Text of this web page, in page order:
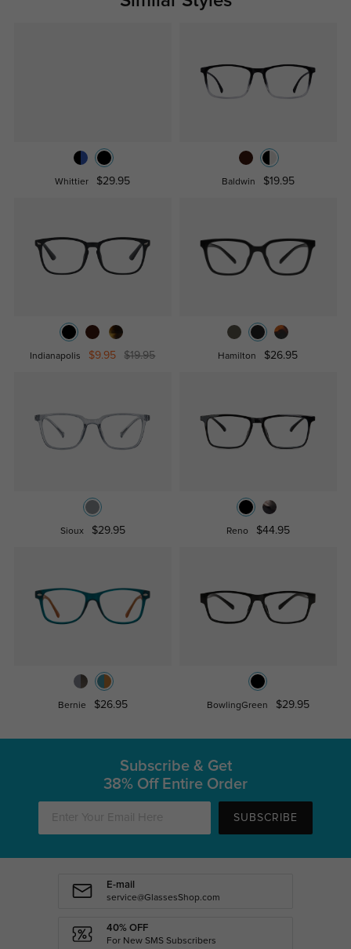
Whittier $29.95 Baldwin $19.95
Indianapolis $9.95 $19.95 Hamilton $26.95
Sioux $29.95 Reno $44.95
Bernie $26.95 BowlingGreen $29.95
Subscribe & Get
38% Off Entire Order
SUBSCRIBE
E-mail
service@GlassesShop.com
40% OFF
For New SMS Subscribers